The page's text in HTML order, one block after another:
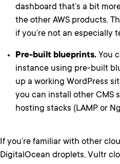
dashboard that’s a bit
the other AWS products.
if you’re not an especially
Pre-built blueprints. You
instance using pre-built
up a working WordPress
you can install other CMS
hosting stacks (LAMP or
If you’re familiar with other
DigitalOcean droplets, Vultr